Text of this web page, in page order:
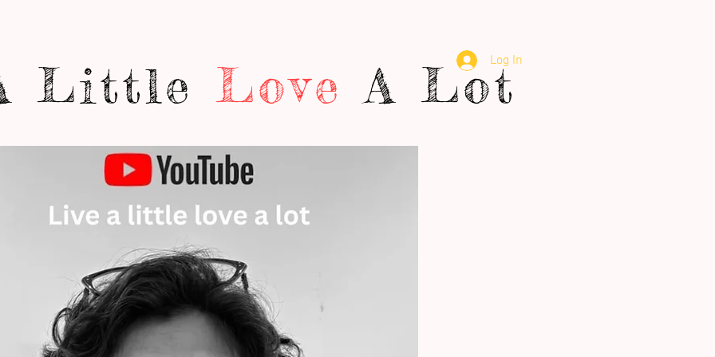
LittleLove A Lot
Log In